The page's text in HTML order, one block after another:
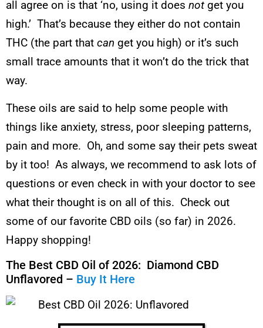
all agree on is that ‘no, using it does not get you
high.’ That’s because they either do not contain
THC (the part that can get you high) or it’s such
small trace amounts that it won’t do the trick that
way.
These oils are said to help some people with
things like anxiety, stress, poor sleeping patterns,
pain and more. Oh, and some say their pets sweat
by it too! As always, we recommend to ask lots of
questions or even check in with your doctor to see
what their thought is on all of this. Check out
some of our favorite CBD oils (so far) in 2026.
Happy shopping!
The Best CBD Oil of 2026: Diamond CBD
Unflavored – Buy It Here